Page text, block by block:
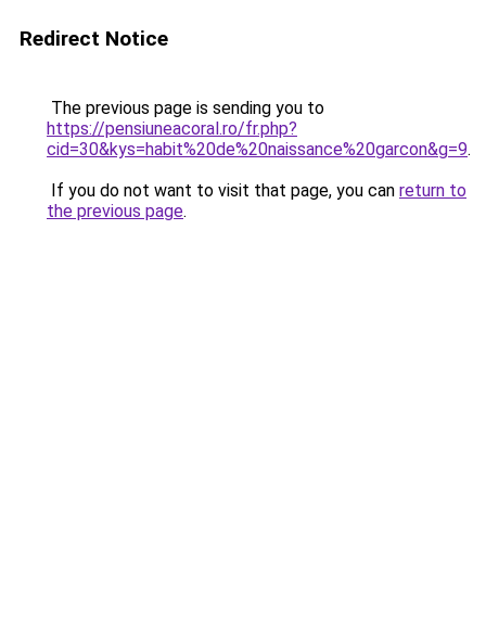
Redirect Notice
The previous page is sending you to
https://pensiuneacoral.ro/fr.php?
cid=30&kys=habit%20de%20naissance%20garcon&g=9.
If you do not want to visit that page, you can return to
the previous page.